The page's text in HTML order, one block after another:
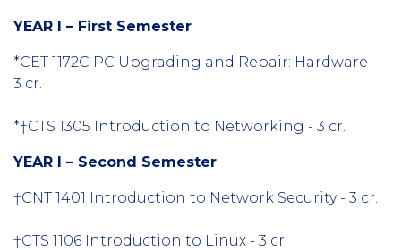
YEAR I – First Semester
*CET 1172C PC Upgrading and Repair: Hardware -
3 cr.
*†CTS 1305 Introduction to Networking - 3 cr.
YEAR I – Second Semester
†CNT 1401 Introduction to Network Security - 3 cr.
†CTS 1106 Introduction to Linux - 3 cr.